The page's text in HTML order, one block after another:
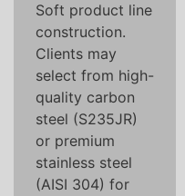
Soft product line
construction.
Clients may
select from high-
quality carbon
steel (S235JR)
or premium
stainless steel
(AISI 304) for